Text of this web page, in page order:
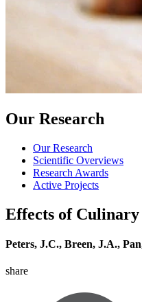
Our Research
Our Research
Scientific Overviews
Research Awards
Active Projects
Effects of
Peters, J.C., Breen, J.A.,
share